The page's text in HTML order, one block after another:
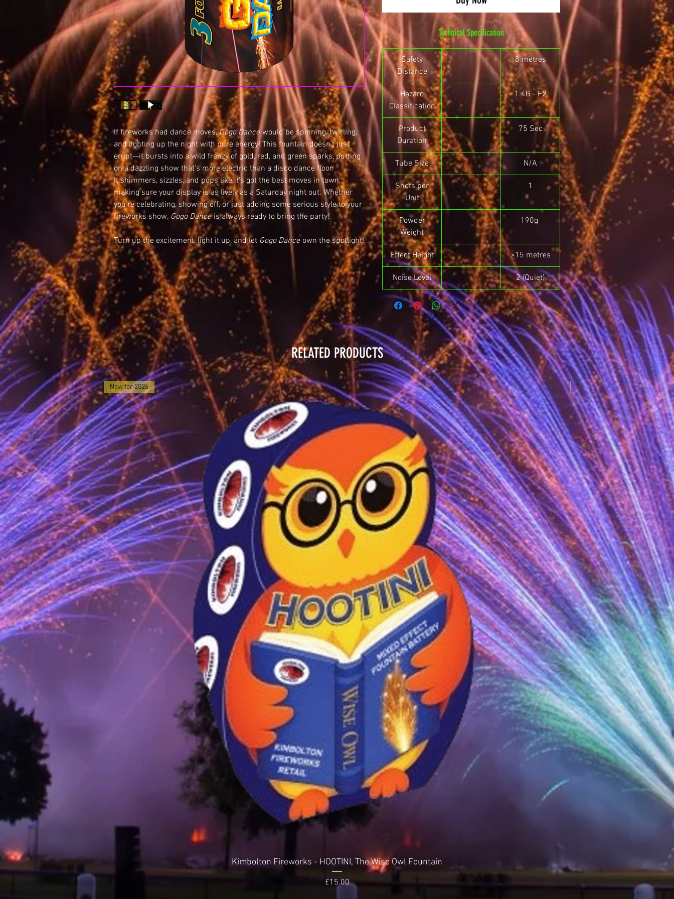
If fireworks had dance moves,Gogo Dancewould be spinning, twirling,
and lighting up the night with pure energy! This fountain doesn’t just
erupt—it bursts into a wild frenzy of gold, red, and green sparks, putting
on a dazzling show that’s more electric than a disco dance floor.
It shimmers, sizzles, and pops like it's got the best moves in town,
making sure your display is as lively as a Saturday night out. Whether
you're celebrating, showing off, or just adding some serious style to your
fireworks show, Gogo Danceis always ready to bring the party!
Turn up the excitement, light it up, and let Gogo Dance own the spotlight!
Technical Specification
Safety
Distance
8 metres
Hazard
Classification
1.4G - F2
Product
Duration
75 Sec
Tube Size N/A
Shots per
Unit
1
Powder
Weight
190g
Effect Height >15 metres
Noise Level 2 (Quiet)
RELATED PRODUCTS
Quick View
New for 2026
Kimbolton Fireworks - HOOTINI, The Wise Owl Fountain
Price
£15.00
New for 2025